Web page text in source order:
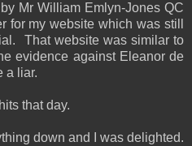
Mr William Emlyn-Jones QC
for my website which was still
That website was similar to
evidence against Eleanor de
a liar.
that day.
down and I was delighted.